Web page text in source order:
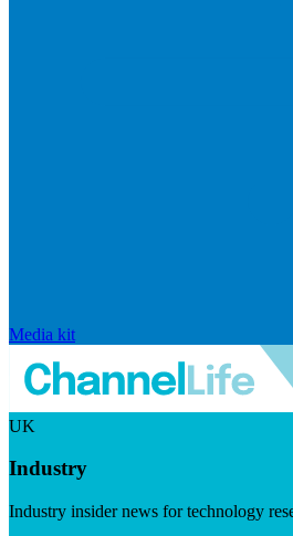
Media kit
UK
Industry
Industry insider news for technology